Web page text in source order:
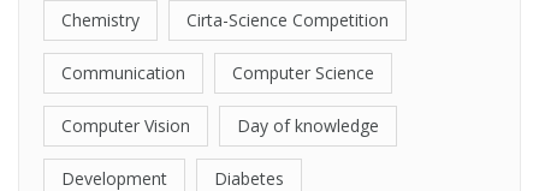
Chemistry Cirta-Science Competition
Communication Computer Science
Computer Vision Day of knowledge
Development Diabetes